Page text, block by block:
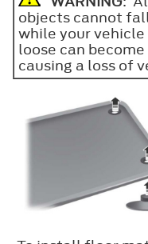
objects cannot
while your
loose can
causing a loss of